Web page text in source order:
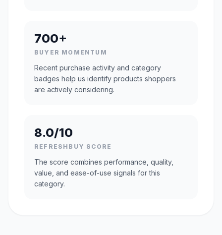
700+
BUYER MOMENTUM
Recent purchase activity and category
badges help us identify products shoppers
are actively considering.
8.0/10
REFRESHBUY SCORE
The score combines performance, quality,
value, and ease-of-use signals for this
category.